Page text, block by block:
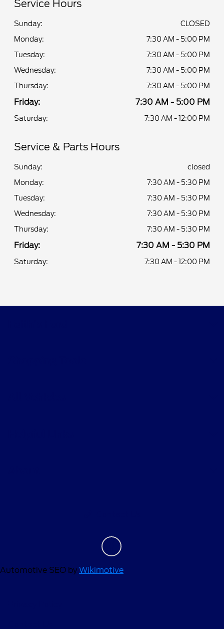
Service Hours
Sunday:
CLOSED
Monday:
7:30 AM - 5:00 PM
Tuesday:
7:30 AM - 5:00 PM
Wednesday:
7:30 AM - 5:00 PM
Thursday:
7:30 AM - 5:00 PM
Friday: 7:30 AM - 5:00 PM
Saturday: 7:30 AM - 12:00 PM
Service & Parts Hours
Sunday:
closed
Monday:
7:30 AM - 5:30 PM
Tuesday:
7:30 AM - 5:30 PM
Wednesday:
7:30 AM - 5:30 PM
Thursday:
7:30 AM - 5:30 PM
Friday: 7:30 AM - 5:30 PM
Saturday: 7:30 AM - 12:00 PM
Automotive SEO by Wikimotive